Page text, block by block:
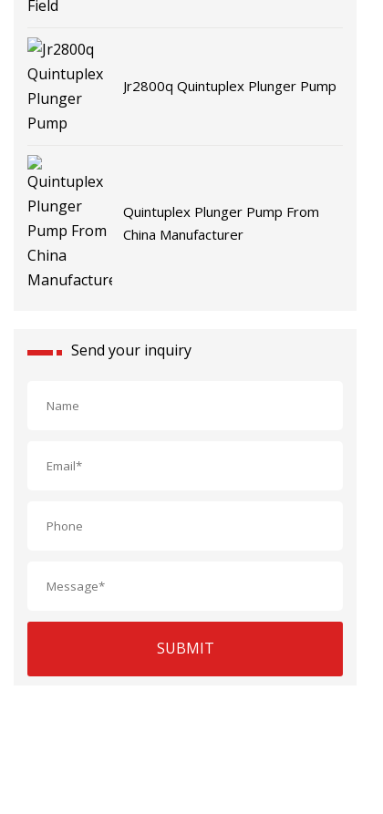
Jr2800q Quintuplex Plunger Pump
Quintuplex Plunger Pump From
China Manufacturer
Send your inquiry
SUBMIT